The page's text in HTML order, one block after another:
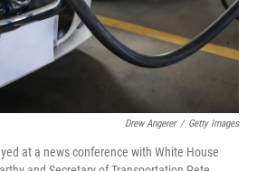
Drew Angerer / Getty Images
at a news conference with White House